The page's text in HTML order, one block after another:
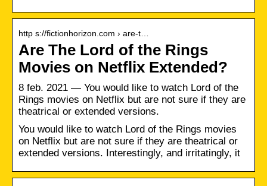
http s://fictionhorizon.com › are-t…
Are The Lord of the Rings
Movies on Netflix Extended?
8 feb. 2021 — You would like to watch Lord of the
Rings movies on Netflix but are not sure if they are
theatrical or extended versions.
You would like to watch Lord of the Rings movies
on Netflix but are not sure if they are theatrical or
extended versions. Interestingly, and irritatingly, it